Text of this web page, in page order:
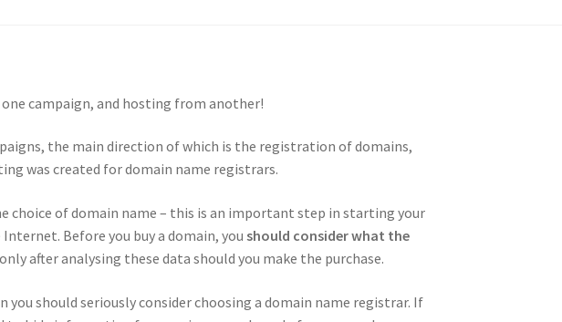
campaign, and hosting from another!
the main direction of which is the registration of domains,
was created for domain name registrars.
choice of domain name – this is an important step in starting your
Before you buy a domain, you should consider what the
after analysing these data should you make the purchase.
you should seriously consider choosing a domain name registrar. If